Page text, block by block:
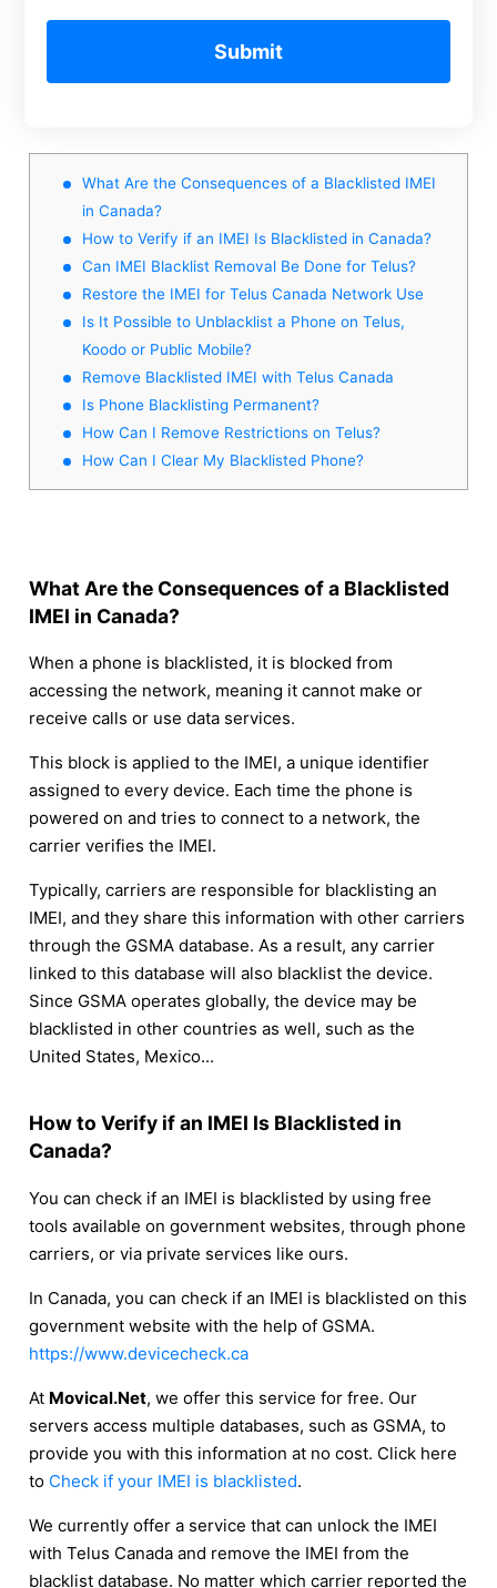
Submit
What Are the Consequences of a Blacklisted IMEI
in Canada?
How to Verify if an IMEI Is Blacklisted in Canada?
Can IMEI Blacklist Removal Be Done for Telus?
Restore the IMEI for Telus Canada Network Use
Is It Possible to Unblacklist a Phone on Telus,
Koodo or Public Mobile?
Remove Blacklisted IMEI with Telus Canada
Is Phone Blacklisting Permanent?
How Can I Remove Restrictions on Telus?
How Can I Clear My Blacklisted Phone?
What Are the Consequences of a Blacklisted
IMEI in Canada?
When a phone is blacklisted, it is blocked from
accessing the network, meaning it cannot make or
receive calls or use data services.
This block is applied to the IMEI, a unique identifier
assigned to every device. Each time the phone is
powered on and tries to connect to a network, the
carrier verifies the IMEI.
Typically, carriers are responsible for blacklisting an
IMEI, and they share this information with other carriers
through the GSMA database. As a result, any carrier
linked to this database will also blacklist the device.
Since GSMA operates globally, the device may be
blacklisted in other countries as well, such as the
United States, Mexico...
How to Verify if an IMEI Is Blacklisted in
Canada?
You can check if an IMEI is blacklisted by using free
tools available on government websites, through phone
carriers, or via private services like ours.
In Canada, you can check if an IMEI is blacklisted on this
government website with the help of GSMA.
https://www.devicecheck.ca
At Movical.Net, we offer this service for free. Our
servers access multiple databases, such as GSMA, to
provide you with this information at no cost. Click here
to Check if your IMEI is blacklisted.
We currently offer a service that can unlock the IMEI
with Telus Canada and remove the IMEI from the
blacklist database. No matter which carrier reported the